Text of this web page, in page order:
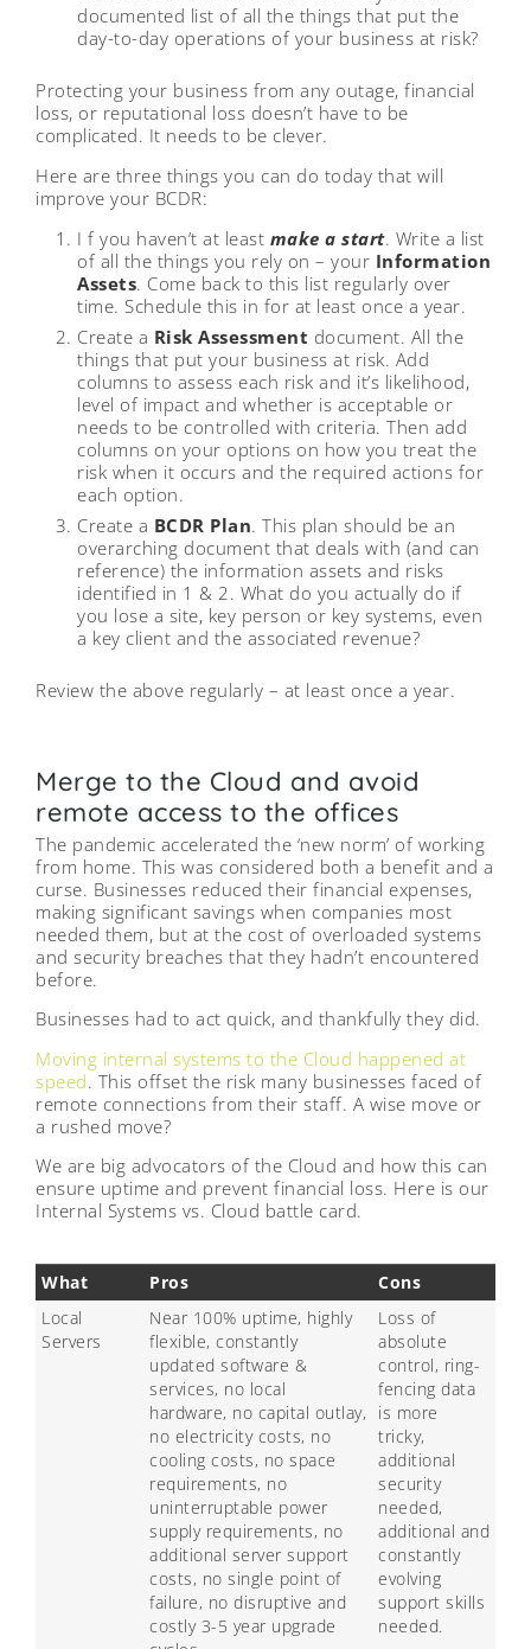
documented list of all the things that put the
day-to-day operations of your business at risk?
Protecting your business from any outage, financial
loss, or reputational loss doesn’t have to be
complicated. It needs to be clever.
Here are three things you can do today that will
improve your BCDR:
I f you haven’t at least make a start. Write a list
of all the things you rely on – your Information
Assets. Come back to this list regularly over
time. Schedule this in for at least once a year.
Create a Risk Assessment document. All the
things that put your business at risk. Add
columns to assess each risk and it’s likelihood,
level of impact and whether is acceptable or
needs to be controlled with criteria. Then add
columns on your options on how you treat the
risk when it occurs and the required actions for
each option.
Create a BCDR Plan. This plan should be an
overarching document that deals with (and can
reference) the information assets and risks
identified in 1 & 2. What do you actually do if
you lose a site, key person or key systems, even
a key client and the associated revenue?
Review the above regularly – at least once a year.
Merge to the Cloud and avoid
remote access to the offices
The pandemic accelerated the ‘new norm’ of working
from home. This was considered both a benefit and a
curse. Businesses reduced their financial expenses,
making significant savings when companies most
needed them, but at the cost of overloaded systems
and security breaches that they hadn’t encountered
before.
Businesses had to act quick, and thankfully they did.
Moving internal systems to the Cloud happened at
speed. This offset the risk many businesses faced of
remote connections from their staff. A wise move or
a rushed move?
We are big advocators of the Cloud and how this can
ensure uptime and prevent financial loss. Here is our
Internal Systems vs. Cloud battle card.
What Pros
Cons
Local
Servers
Near 100% uptime, highly
flexible, constantly
updated software &
services, no local
hardware, no capital outlay,
no electricity costs, no
cooling costs, no space
requirements, no
uninterruptable power
supply requirements, no
additional server support
costs, no single point of
failure, no disruptive and
costly 3-5 year upgrade
Loss of
absolute
control, ring-
fencing data
is more
tricky,
additional
security
needed,
additional and
constantly
evolving
support skills
needed.